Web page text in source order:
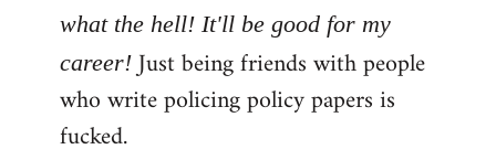
what the hell! It'll be good for my
career!Just being friends with people
who write policing policy papers is
fucked.